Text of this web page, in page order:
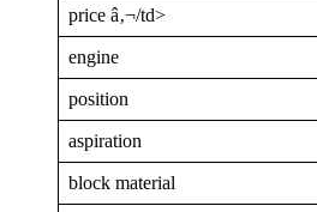
price â‚¬/td>
engine
position
aspiration
block material